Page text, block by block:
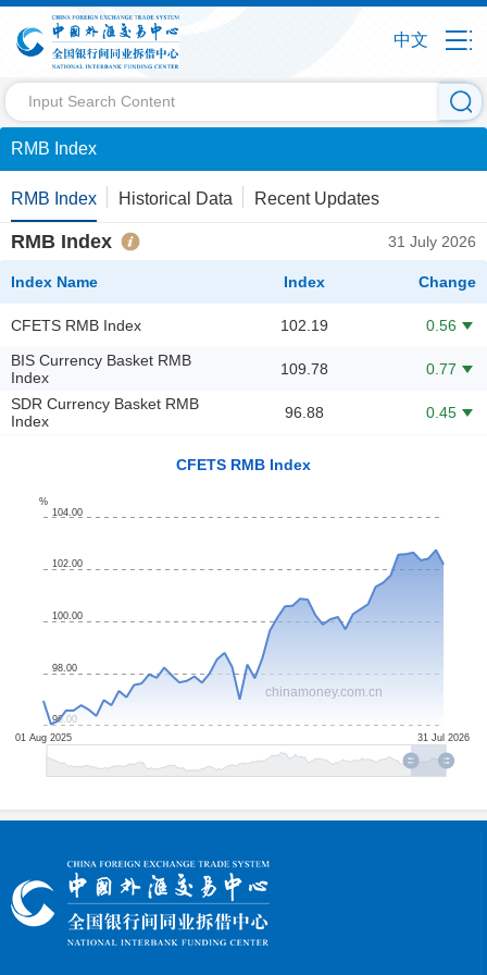
中文
RMB Index
RMB Index Historical Data Recent Updates
RMB Index 31 July 2026
Index Name Index Change
CFETS RMB Index 102.19
0.56
BIS Currency Basket RMB
Index
109.78
0.77
SDR Currency Basket RMB
Index
96.88 0.45
CFETS RMB Index